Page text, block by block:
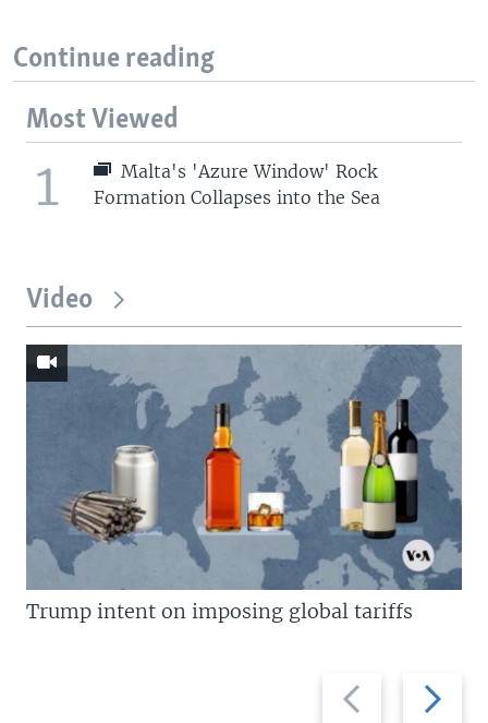
Continue reading
Most Viewed
1
Malta's 'Azure Window' Rock
Formation Collapses into the Sea
Video
Previous
slide
Next
slide
Trump intent on imposing global tariffs